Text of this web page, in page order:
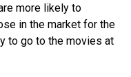
more likely to
in the market for the
to go to the movies at